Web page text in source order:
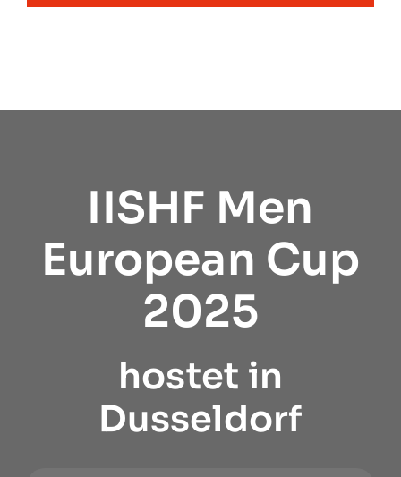
IISHF Men
European Cup
2025
hostet in
Dusseldorf